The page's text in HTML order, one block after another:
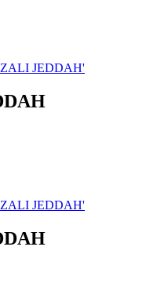
JEDDAH'
JEDDAH'